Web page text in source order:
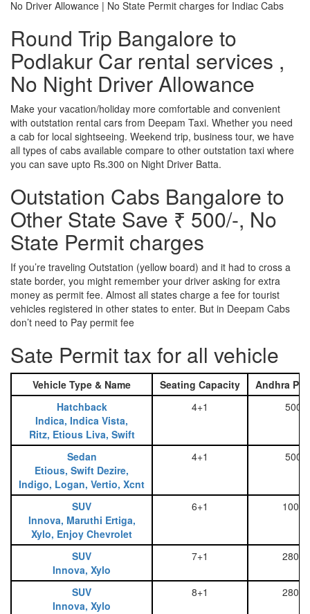
No Driver Allowance | No State Permit charges for Indiac Cabs
Round Trip Bangalore to
Podlakur Car rental services ,
No Night Driver Allowance
Make your vacation/holiday more comfortable and convenient
with outstation rental cars from Deepam Taxi. Whether you need
a cab for local sightseeing. Weekend trip, business tour, we have
all types of cabs available compare to other outstation taxi where
you can save upto Rs.300 on Night Driver Batta.
Outstation Cabs Bangalore to
Other State Save ₹ 500/-, No
State Permit charges
If you’re traveling Outstation (yellow board) and it had to cross a
state border, you might remember your driver asking for extra
money as permit fee. Almost all states charge a fee for tourist
vehicles registered in other states to enter. But in Deepam Cabs
don’t need to Pay permit fee
Sate Permit tax for all vehicle
Vehicle Type & Name Seating Capacity
Andhra
Hatchback
Indica, Indica Vista,
Ritz, Etious Liva, Swift
4+1 500
Sedan
Etious, Swift Dezire,
Indigo, Logan, Vertio, Xcnt
4+1 500
SUV
Innova, Maruthi Ertiga,
Xylo, Enjoy Chevrolet
6+1 1000
SUV
Innova, Xylo
7+1 2800
SUV
Innova, Xylo
8+1 2800